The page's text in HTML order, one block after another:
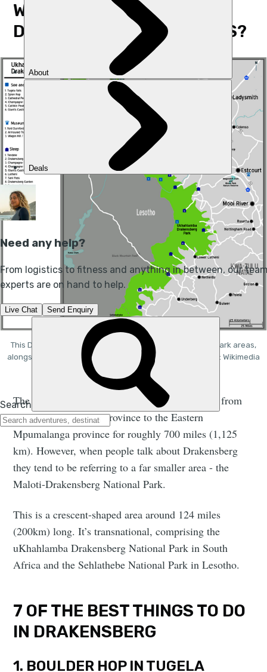
WHERE ARE THE
DRAKENSBERG MOUNTAINS?
This Drakensberg Mountains map showcases the main park areas,
alongside some of its attractions and major towns. Photo: Wikimedia
Commons.
The Drakensberg Mountains stretch all the way from
South Africa’s Cape Province to the Eastern
Mpumalanga province for roughly 700 miles (1,125
km). However, when people talk about Drakensberg
they tend to be referring to a far smaller area - the
Maloti-Drakensberg National Park.
This is a crescent-shaped area around 124 miles
(200km) long. It’s transnational, comprising the
uKhahlamba Drakensberg National Park in South
Africa and the Sehlathebe National Park in Lesotho.
7 OF THE BEST THINGS TO DO
IN DRAKENSBERG
1. BOULDER HOP IN TUGELA